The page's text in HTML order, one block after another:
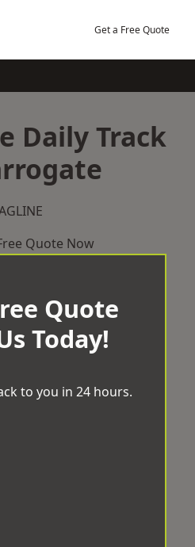
Get a Free Quote
Daily Track
Quote Now
Quote
Today!
to you in 24 hours.